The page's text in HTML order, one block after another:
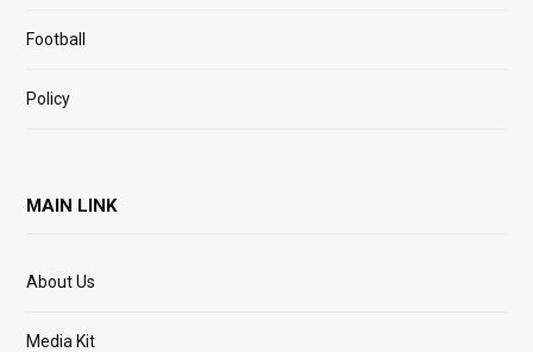
Football
Policy
MAIN LINK
About Us
Media Kit